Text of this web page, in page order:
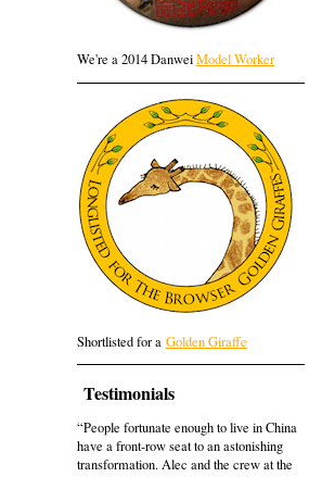
We're a 2014 DanweiModel Worker
Shortlisted for a Golden Giraffe
Testimonials
“People fortunate enough to live in China
have a front-row seat to an astonishing
transformation. Alec and the crew at the